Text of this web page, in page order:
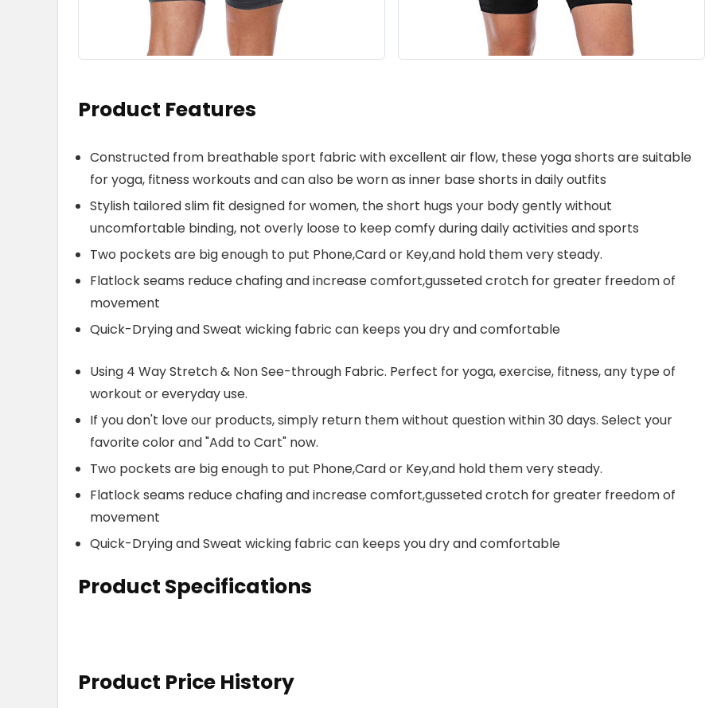
Product Features
Constructed from breathable sport fabric with excellent air flow, these yoga shorts are suitable
for yoga, fitness workouts and can also be worn as inner base shorts in daily outfits
Stylish tailored slim fit designed for women, the short hugs your body gently without
uncomfortable binding, not overly loose to keep comfy during daily activities and sports
Two pockets are big enough to put Phone,Card or Key,and hold them very steady.
Flatlock seams reduce chafing and increase comfort,gusseted crotch for greater freedom of
movement
Quick-Drying and Sweat wicking fabric can keeps you dry and comfortable
Using 4 Way Stretch & Non See-through Fabric. Perfect for yoga, exercise, fitness, any type of
workout or everyday use.
If you don't love our products, simply return them without question within 30 days. Select your
favorite color and "Add to Cart" now.
Two pockets are big enough to put Phone,Card or Key,and hold them very steady.
Flatlock seams reduce chafing and increase comfort,gusseted crotch for greater freedom of
movement
Quick-Drying and Sweat wicking fabric can keeps you dry and comfortable
Product Specifications
Product Price History